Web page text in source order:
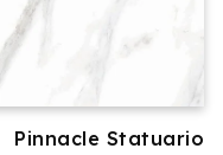
Pinnacle Statuario